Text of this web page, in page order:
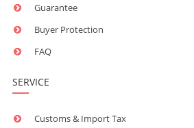
Guarantee
Buyer Protection
FAQ
SERVICE
Customs & Import Tax